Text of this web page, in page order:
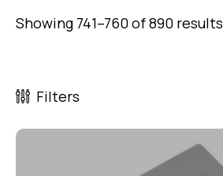
Showing 741–760 of 890 results
Filters